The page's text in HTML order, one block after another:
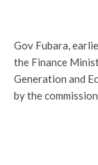
Gov Fubara,
the Finance
Generation and
by the